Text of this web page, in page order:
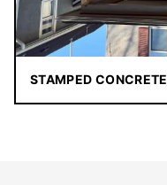
STAMPED CONCRETE